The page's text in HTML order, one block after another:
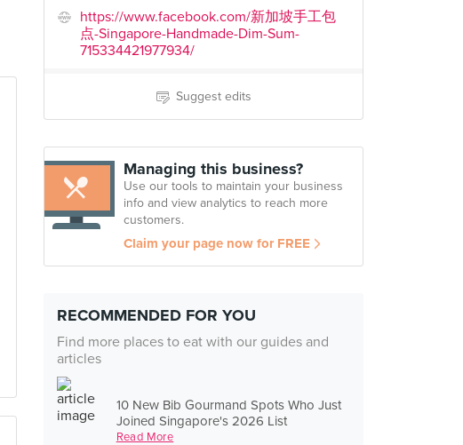
https://www.facebook.com/新加坡手工包
点-Singapore-Handmade-Dim-Sum-
715334421977934/
Suggest edits
Managing this business?
Use our tools to maintain your business
info and view analytics to reach more
customers.
Claim your page now for FREE
RECOMMENDED FOR YOU
Find more places to eat with our guides and
articles
10 New Bib Gourmand Spots Who Just
Joined Singapore's 2026 List
Read More